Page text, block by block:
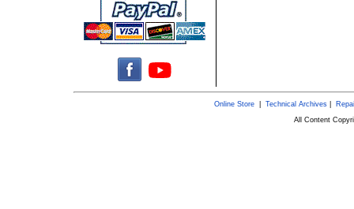
Online Store| Technical Archives|
All Content